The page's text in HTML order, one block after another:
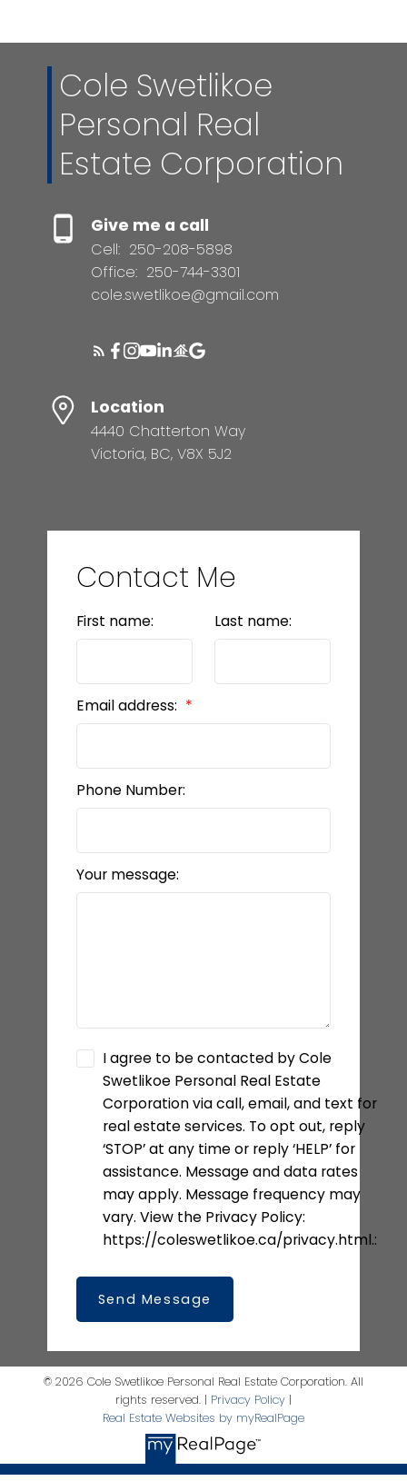
Cole Swetlikoe
Personal Real
Estate Corporation
Give me a call
Cell: 250-208-5898
Office: 250-744-3301
cole.swetlikoe@gmail.com
Location
4440 Chatterton Way
Victoria, BC, V8X 5J2
Contact Me
First name: Last name:
Email address:
Phone Number:
Your message:
I agree to be contacted by Cole
Swetlikoe Personal Real Estate
Corporation via call, email, and text for
real estate services. To opt out, reply
‘STOP’ at any time or reply ‘HELP’ for
assistance. Message and data rates
may apply. Message frequency may
vary. View the Privacy Policy:
https://coleswetlikoe.ca/privacy.html.:
Send Message
© 2026 Cole Swetlikoe Personal Real Estate Corporation. All
rights reserved. | Privacy Policy |
Real Estate Websites by myRealPage